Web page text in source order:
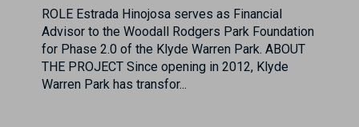
Warren Park has transfor...